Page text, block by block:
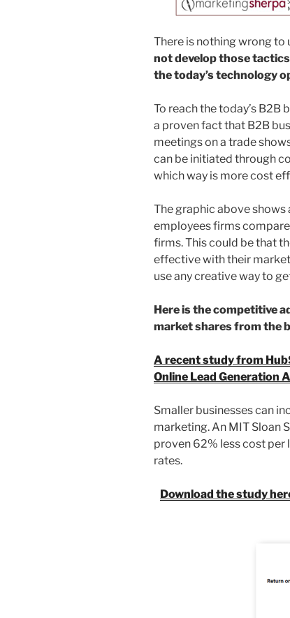
There is nothing wrong to
not develop those
the today’s technology
To reach the today’s B2B
a proven fact that B2B
meetings on a trade
can be initiated through
which way is more cost
The graphic above
employees firms
firms. This could be that
effective with their
use any creative way to
Here is the competitive
market shares from the
A recent study from
Online Lead Generation
Smaller businesses can
marketing. An MIT Sloan
proven 62% less cost per
rates.
Download the study